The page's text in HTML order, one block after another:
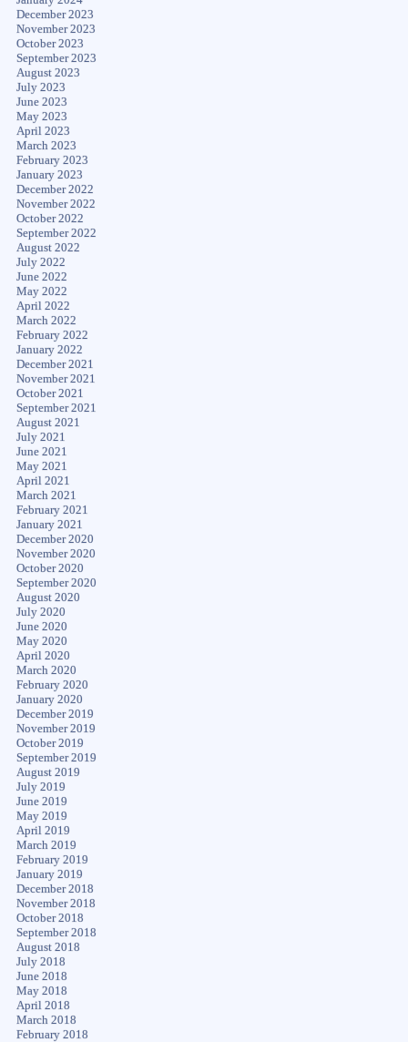
December 2023
November 2023
October 2023
September 2023
August 2023
July 2023
June 2023
May 2023
April 2023
March 2023
February 2023
January 2023
December 2022
November 2022
October 2022
September 2022
August 2022
July 2022
June 2022
May 2022
April 2022
March 2022
February 2022
January 2022
December 2021
November 2021
October 2021
September 2021
August 2021
July 2021
June 2021
May 2021
April 2021
March 2021
February 2021
January 2021
December 2020
November 2020
October 2020
September 2020
August 2020
July 2020
June 2020
May 2020
April 2020
March 2020
February 2020
January 2020
December 2019
November 2019
October 2019
September 2019
August 2019
July 2019
June 2019
May 2019
April 2019
March 2019
February 2019
January 2019
December 2018
November 2018
October 2018
September 2018
August 2018
July 2018
June 2018
May 2018
April 2018
March 2018
February 2018